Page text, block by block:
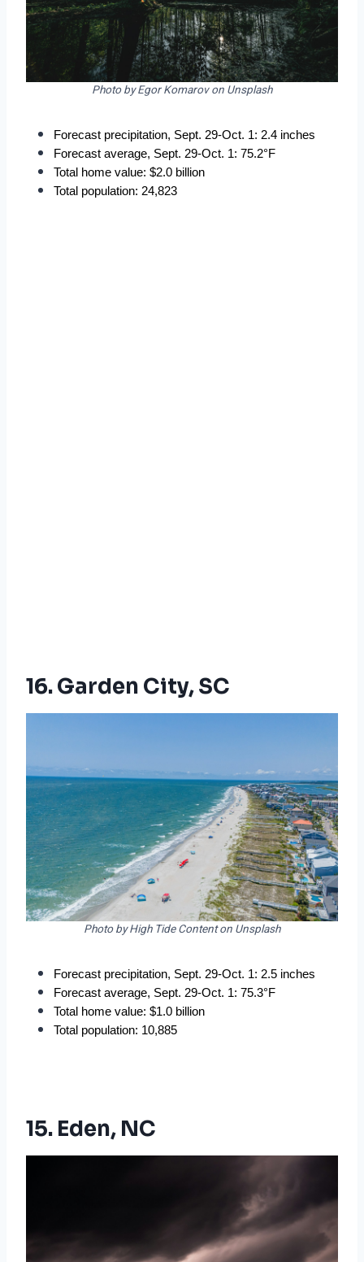
Photo by Egor Komarov on Unsplash
Forecast precipitation, Sept. 29-Oct. 1: 2.4 inches
Forecast average, Sept. 29-Oct. 1: 75.2°F
Total home value: $2.0 billion
Total population: 24,823
16. Garden City, SC
Photo by High Tide Content on Unsplash
Forecast precipitation, Sept. 29-Oct. 1: 2.5 inches
Forecast average, Sept. 29-Oct. 1: 75.3°F
Total home value: $1.0 billion
Total population: 10,885
15. Eden, NC